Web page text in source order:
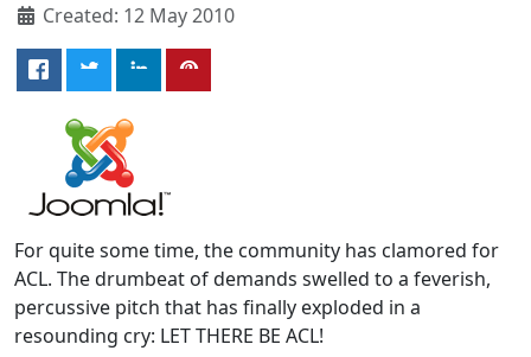
Created: 12 May 2010
For quite some time, the community has clamored for
ACL. The drumbeat of demands swelled to a feverish,
percussive pitch that has finally exploded in a
resounding cry: LET THERE BE ACL!